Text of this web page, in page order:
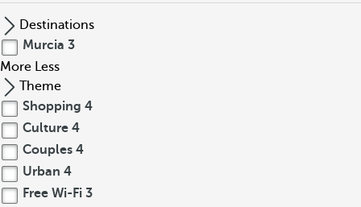
Destinations
Murcia 3
More Less
Theme
Shopping 4
Culture 4
Couples 4
Urban 4
Free Wi-Fi 3